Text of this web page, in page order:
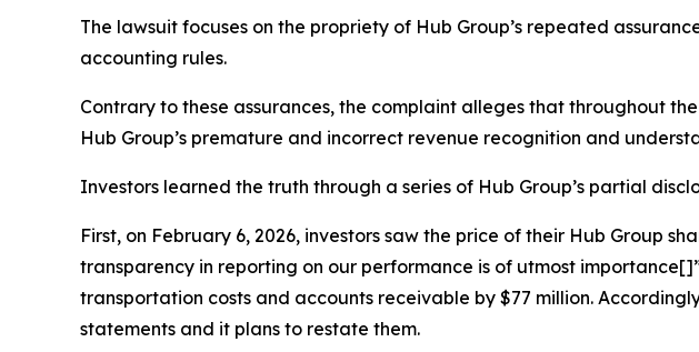
The lawsuit focuses on the propriety of Hub Group’s repeated
accounting rules.
Contrary to these assurances, the complaint alleges that throughout
Hub Group’s premature and incorrect revenue recognition and
Investors learned the truth through a series of Hub Group’s partial
First, on February 6, 2026, investors saw the price of their Hub Group
transparency in reporting on our performance is of utmost
transportation costs and accounts receivable by $77 million.
statements and it plans to restate them.